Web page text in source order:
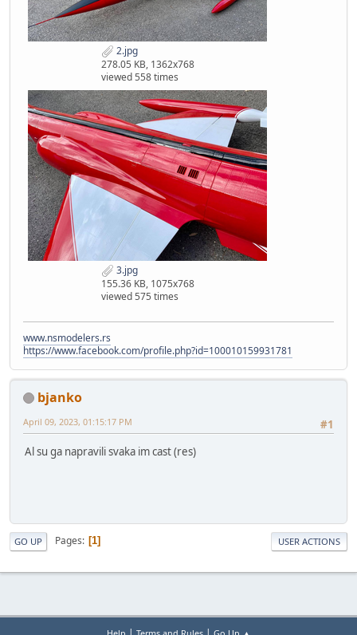
2.jpg
278.05 KB, 1362x768
viewed 558 times
3.jpg
155.36 KB, 1075x768
viewed 575 times
www.nsmodelers.rs
https://www.facebook.com/profile.php?id=100010159931781
bjanko
#1
April 09, 2023, 01:15:17 PM
Al su ga napravili svaka im cast (res)
GO UP Pages 1 USER ACTIONS